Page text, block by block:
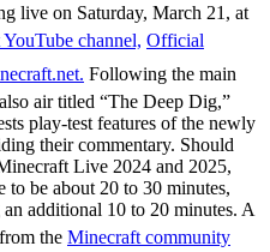
live on Saturday, March 21, at
channel, Official
Following the main
air titled “The Deep Dig,”
play-test features of the newly
their commentary. Should
Live 2024 and 2025,
to be about 20 to 30 minutes,
additional 10 to 20 minutes. A
the Minecraft community